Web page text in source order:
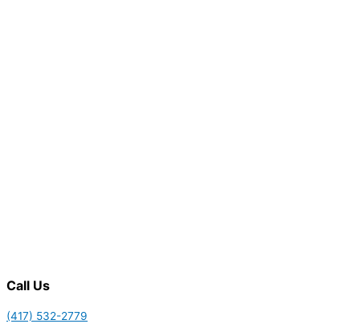
Call Us
(417) 532-2779